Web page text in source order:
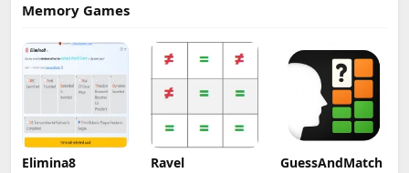
Memory Games
Elimina8
Ravel
GuessAndMatch